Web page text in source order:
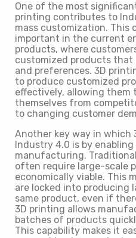
One of the most
printing contributes to
mass customization. This
important in the current
products, where
customized products that
and preferences. 3D
to produce customized
effectively, allowing them
themselves from
to changing customer
Another key way in
Industry 4.0 is by
manufacturing.
often require large-scale
economically viable. This
are locked into producing
same product, even if
3D printing allows
batches of products
This capability makes it